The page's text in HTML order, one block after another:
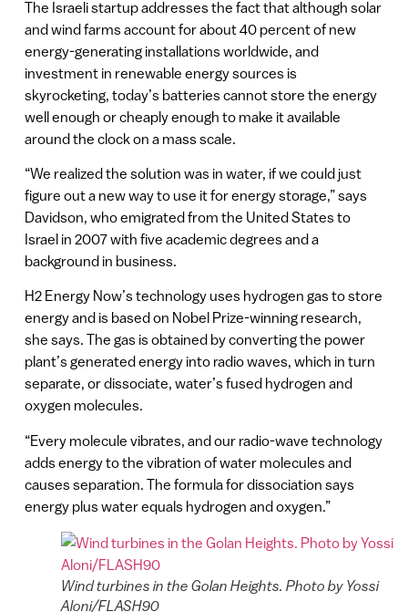
The Israeli startup addresses the fact that although solar
and wind farms account for about 40 percent of new
energy-generating installations worldwide, and
investment in renewable energy sources is
skyrocketing, today’s batteries cannot store the energy
well enough or cheaply enough to make it available
around the clock on a mass scale.
“We realized the solution was in water, if we could just
figure out a new way to use it for energy storage,” says
Davidson, who emigrated from the United States to
Israel in 2007 with five academic degrees and a
background in business.
H2 Energy Now’s technology uses hydrogen gas to store
energy and is based on Nobel Prize-winning research,
she says. The gas is obtained by converting the power
plant’s generated energy into radio waves, which in turn
separate, or dissociate, water’s fused hydrogen and
oxygen molecules.
“Every molecule vibrates, and our radio-wave technology
adds energy to the vibration of water molecules and
causes separation. The formula for dissociation says
energy plus water equals hydrogen and oxygen.”
Wind turbines in the Golan Heights. Photo by Yossi
Aloni/FLASH90